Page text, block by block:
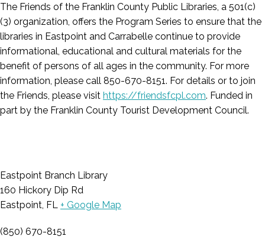
The Friends of the Franklin County Public Libraries, a 501(c)
(3) organization, offers the Program Series to ensure that the
libraries in Eastpoint and Carrabelle continue to provide
informational, educational and cultural materials for the
benefit of persons of all ages in the community. For more
information, please call 850-670-8151. For details or to join
the Friends, please visit https://friendsfcpl.com. Funded in
part by the Franklin County Tourist Development Council.
Eastpoint Branch Library
160 Hickory Dip Rd
Eastpoint, FL + Google Map
(850) 670-8151